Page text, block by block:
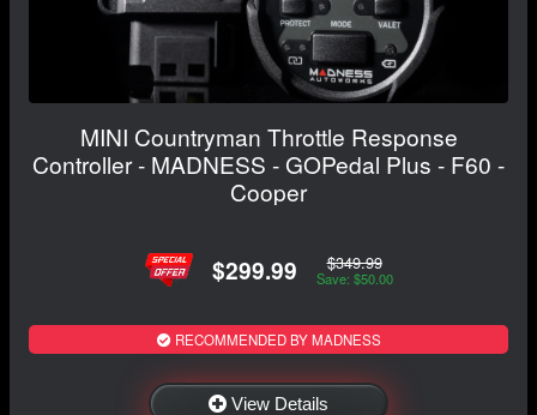
MINI Countryman Throttle Response
Controller - MADNESS - GOPedal Plus - F60 -
Cooper
$299.99 $349.99
Save: $50.00
RECOMMENDED BY MADNESS
View Details